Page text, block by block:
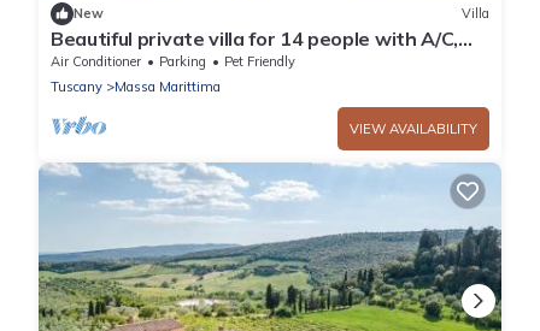
New Villa
Beautiful private villa for 14 people with A/C,
WIFI, TV and pets allowed
Air Conditioner Parking
Pet Friendly
Tuscany
Massa Marittima
VIEW AVAILABILITY